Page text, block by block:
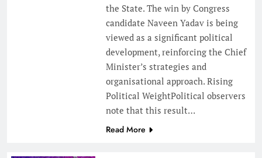
the State. The win by Congress
candidate Naveen Yadav is being
viewed as a significant political
development, reinforcing the Chief
Minister’s strategies and
organisational approach. Rising
Political WeightPolitical observers
note that this result…
Read More